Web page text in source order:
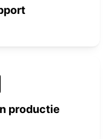
productie